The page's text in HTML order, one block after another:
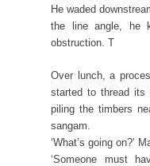
He waded
the line angle, he
obstruction. T
Over lunch, a
started to thread its
piling the timbers
sangam.
‘What’s going on?’
‘Someone must